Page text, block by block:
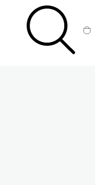
SEARCH